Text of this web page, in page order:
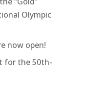
Olympic
now open!
for the 50th-